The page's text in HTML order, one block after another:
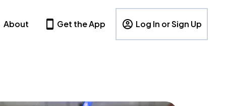
About Get the App Log In or Sign Up